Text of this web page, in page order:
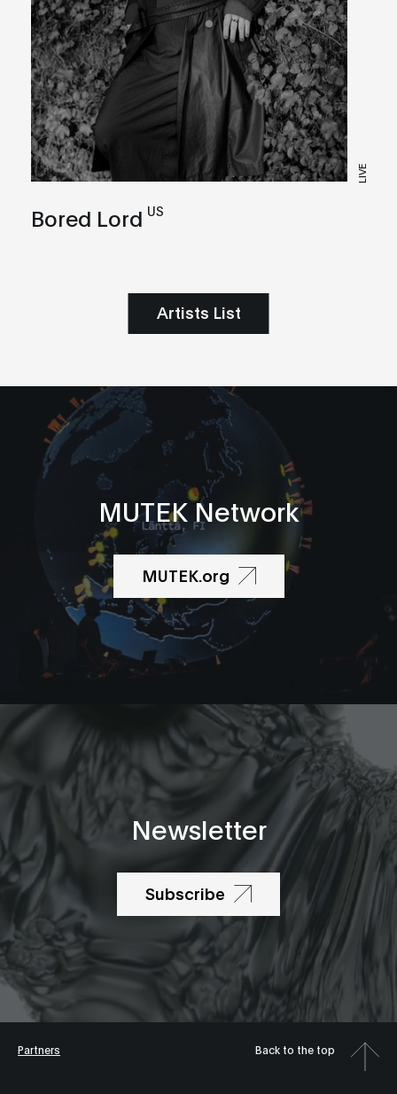
LIVE
Bored Lord US
Artists List
MUTEK Network
MUTEK.org
Newsletter
Subscribe
Partners Back to the top